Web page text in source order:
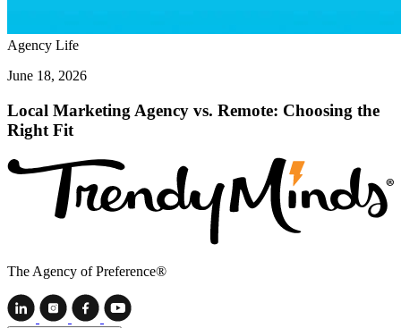
Agency Life
June 18, 2026
Local Marketing Agency vs. Remote: Choosing the
Right Fit
The Agency of Preference®